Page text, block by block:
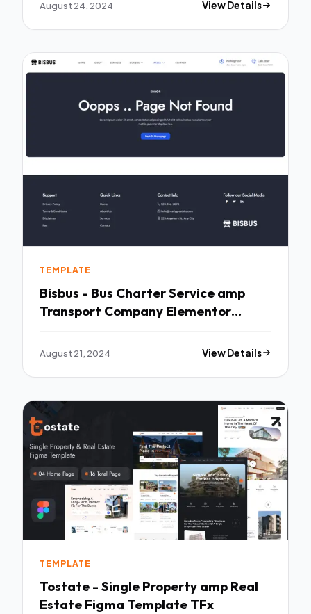
August 24, 2024 View Details
TEMPLATE
Bisbus - Bus Charter Service amp
Transport Company Elementor
August 21, 2024 View Details
TEMPLATE
Tostate - Single Property amp Real
Estate Figma Template TFx